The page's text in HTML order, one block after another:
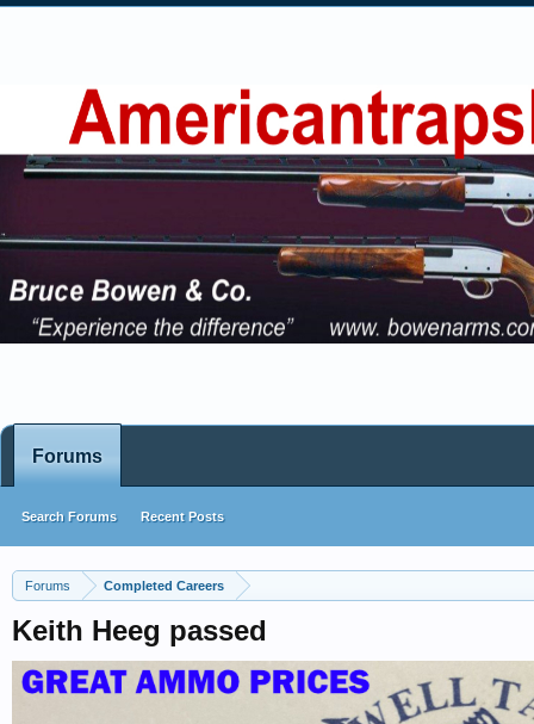
Forums Completed Careers
Keith Heeg passed
Forums
Search Forums Recent Posts